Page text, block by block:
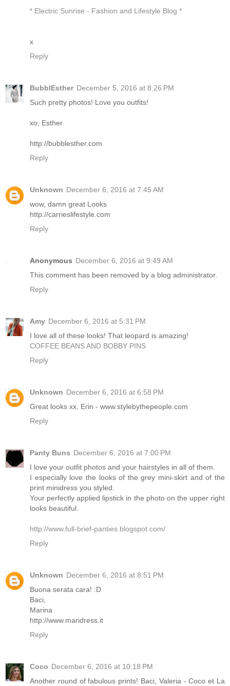
* Electric Sunrise - Fashion and Lifestyle Blog *
x
Reply
BubblEsther December 5, 2016 at 8:26 PM
Such pretty photos! Love you outfits!
xo, Esther
http://bubblesther.com
Reply
Unknown December 6, 2016 at 7:45 AM
wow, damn great Looks
http://carrieslifestyle.com
Reply
Anonymous December 6, 2016 at 9:49 AM
This comment has been removed by a blog administrator.
Reply
Amy December 6, 2016 at 5:31 PM
I love all of these looks! That leopard is amazing!
COFFEE BEANS AND BOBBY PINS
Reply
Unknown December 6, 2016 at 6:58 PM
Great looks xx, Erin - www.stylebythepeople.com
Reply
Panty Buns December 6, 2016 at 7:00 PM
I love your outfit photos and your hairstyles in all of them.
I especially love the looks of the grey mini-skirt and of the
print minidress you styled.
Your perfectly applied lipstick in the photo on the upper right
looks beautiful.
http://www.full-brief-panties.blogspot.com/
Reply
Unknown December 6, 2016 at 8:51 PM
Buona serata cara! :D
Baci,
Marina
http://www.maridress.it
Reply
Coco December 6, 2016 at 10:18 PM
Another round of fabulous prints! Baci, Valeria - Coco et La